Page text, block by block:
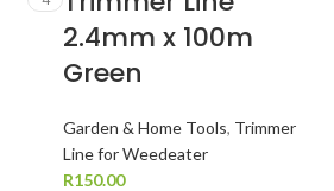
2.4mm x 100m
Green
Garden & Home Tools, Trimmer
Line for Weedeater
R150.00